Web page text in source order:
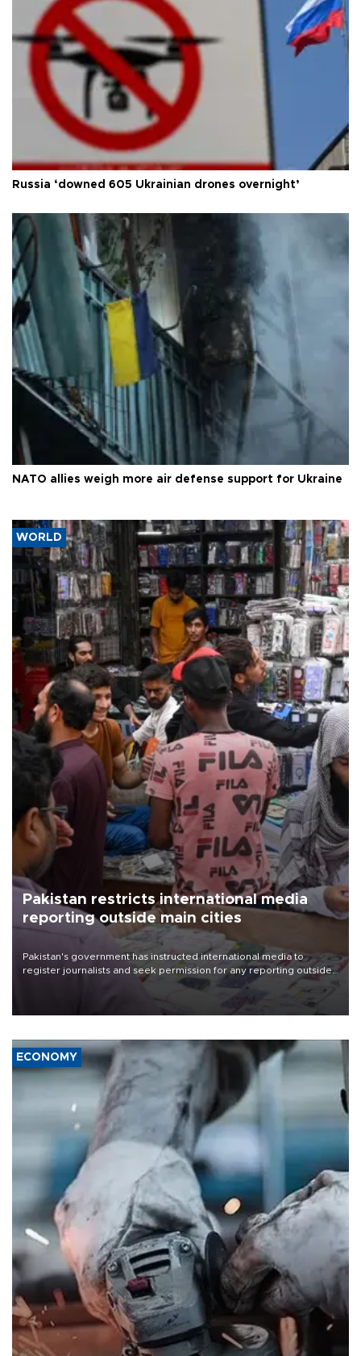
Russia ‘downed 605 Ukrainian drones overnight’
NATO allies weigh more air defense support for Ukraine
WORLD
Pakistan restricts international media
reporting outside main cities
Pakistan's government has instructed international media to
register journalists and seek permission for any reporting outside
the country's three main cities, sparking concern from rights and
media groups over a threat to press freedom.
ECONOMY